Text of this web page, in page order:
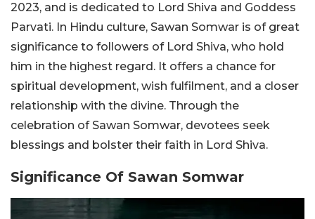
2023, and is dedicated to Lord Shiva and Goddess
Parvati. In Hindu culture, Sawan Somwar is of great
significance to followers of Lord Shiva, who hold
him in the highest regard. It offers a chance for
spiritual development, wish fulfilment, and a closer
relationship with the divine. Through the
celebration of Sawan Somwar, devotees seek
blessings and bolster their faith in Lord Shiva.
Significance Of Sawan Somwar